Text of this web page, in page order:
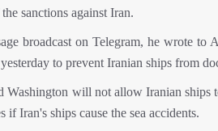
sanctions against Iran.
broadcast on Telegram, he wrote
to prevent Iranian ships from
Washington will not allow Iranian ships
if Iran's ships cause the sea accidents.